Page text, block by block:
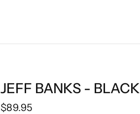
JEFF BANKS - BLACK
$89.95